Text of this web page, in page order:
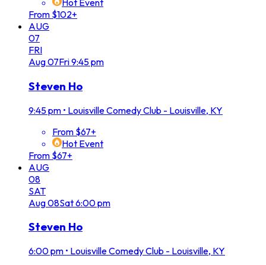
Hot Event
From $102+
AUG
07
FRI
Aug07Fri9:45 pm
Steven Ho
9:45 pm • Louisville Comedy Club - Louisville, KY
From $67+
Hot Event
From $67+
AUG
08
SAT
Aug08Sat6:00 pm
Steven Ho
6:00 pm • Louisville Comedy Club - Louisville, KY